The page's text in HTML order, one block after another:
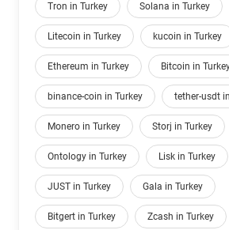
Tron in Turkey Solana in Turkey
Litecoin in Turkey kucoin in Turkey
Ethereum in Turkey Bitcoin in
binance-coin in Turkey tether-usdt
Monero in Turkey Storj in Turkey
Ontology in Turkey Lisk in Turkey
JUST in Turkey Gala in Turkey
Bitgert in Turkey Zcash in Turkey